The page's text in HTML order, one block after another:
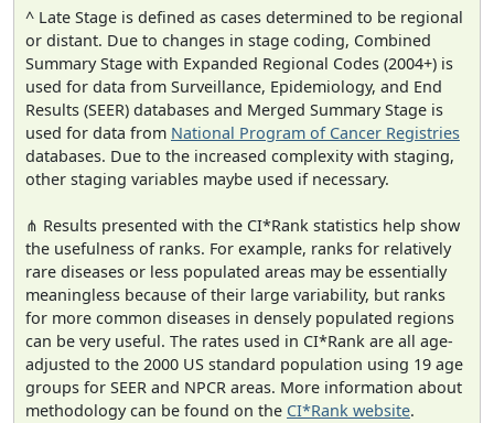
^ Late Stage is defined as cases determined to be regional
or distant. Due to changes in stage coding, Combined
Summary Stage with Expanded Regional Codes (2004+) is
used for data from Surveillance, Epidemiology, and End
Results (SEER) databases and Merged Summary Stage is
used for data from National Program of Cancer Registries
databases. Due to the increased complexity with staging,
other staging variables maybe used if necessary.
⋔ Results presented with the CI*Rank statistics help show
the usefulness of ranks. For example, ranks for relatively
rare diseases or less populated areas may be essentially
meaningless because of their large variability, but ranks
for more common diseases in densely populated regions
can be very useful. The rates used in CI*Rank are all age-
adjusted to the 2000 US standard population using 19 age
groups for SEER and NPCR areas. More information about
methodology can be found on the CI*Rank website.